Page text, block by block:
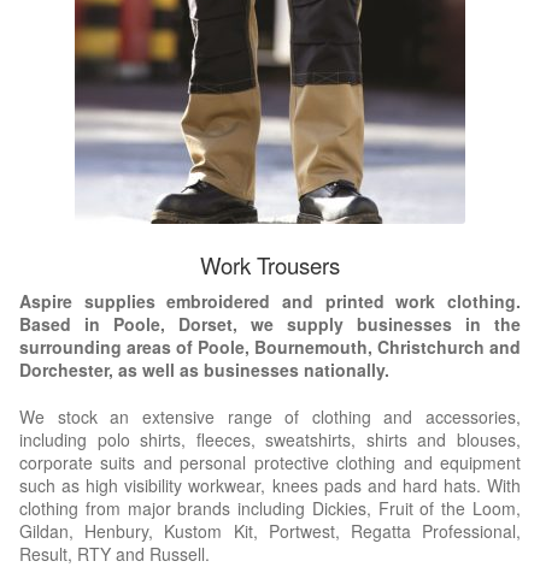
Work Trousers
Aspire supplies embroidered and printed work clothing.
Based in Poole, Dorset, we supply businesses in the
surrounding areas of Poole, Bournemouth, Christchurch and
Dorchester, as well as businesses nationally.
We stock an extensive range of clothing and accessories,
including polo shirts, fleeces, sweatshirts, shirts and blouses,
corporate suits and personal protective clothing and equipment
such as high visibility workwear, knees pads and hard hats. With
clothing from major brands including Dickies, Fruit of the Loom,
Gildan, Henbury, Kustom Kit, Portwest, Regatta Professional,
Result, RTY and Russell.